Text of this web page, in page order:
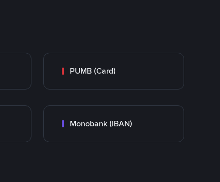
PUMB (Card)
Monobank (IBAN)